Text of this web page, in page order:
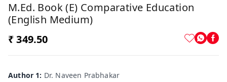
M.Ed. Book (E) Comparative Education
(English Medium)
₹ 349.50
Author 1: Dr. Naveen Prabhakar